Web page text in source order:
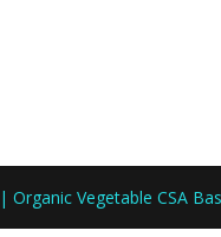
Vegetable CSA